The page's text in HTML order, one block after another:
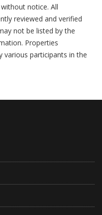
notice. All
reviewed and verified
not be listed by the
Properties
various participants in the